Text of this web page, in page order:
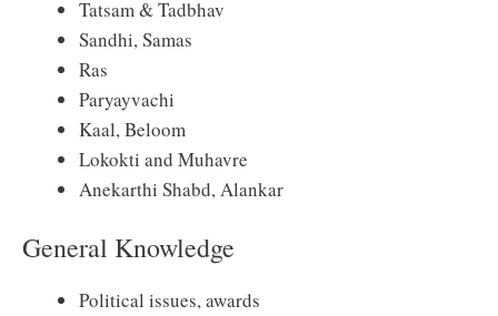
Tatsam & Tadbhav
Sandhi, Samas
Ras
Paryayvachi
Kaal, Beloom
Lokokti and Muhavre
Anekarthi Shabd, Alankar
General Knowledge
Political issues, awards